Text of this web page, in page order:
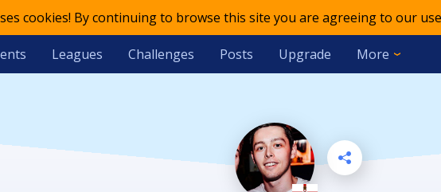
cookies! By continuing to browse this site you are agreeing to our
Leagues Challenges Posts Upgrade More